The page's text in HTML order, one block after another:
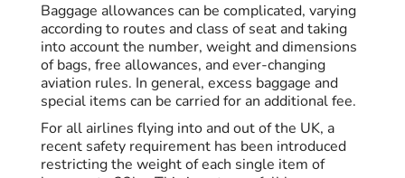
Baggage allowances can be complicated, varying
according to routes and class of seat and taking
into account the number, weight and dimensions
of bags, free allowances, and ever-changing
aviation rules. In general, excess baggage and
special items can be carried for an additional fee.
For all airlines flying into and out of the UK, a
recent safety requirement has been introduced
restricting the weight of each single item of